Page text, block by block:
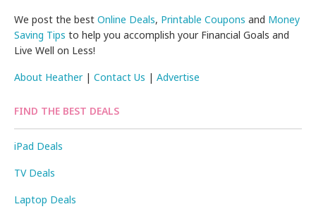
We post the bestOnline Deals, Printable Coupons and Money
Saving Tips to help you accomplish your Financial Goals and
Live Well on Less!
About Heather|Contact Us |Advertise
FIND THE BEST DEALS
iPad Deals
TV Deals
Laptop Deals